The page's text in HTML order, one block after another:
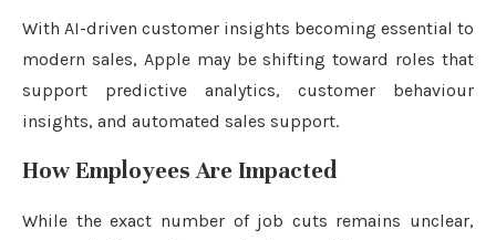
With AI-driven customer insights becoming essential to
modern sales, Apple may be shifting toward roles that
support predictive analytics, customer behaviour
insights, and automated sales support.
How Employees Are Impacted
While the exact number of job cuts remains unclear,